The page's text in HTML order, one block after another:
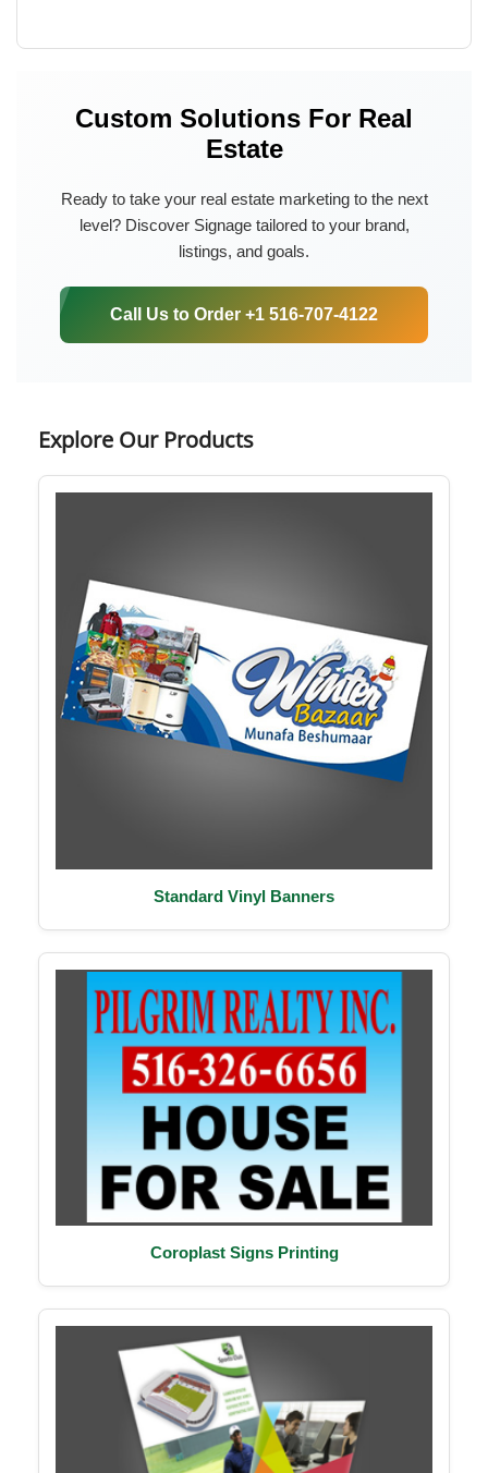
Custom Solutions For Real
Estate
Ready to take your real estate marketing to the next
level? Discover Signage tailored to your brand,
listings, and goals.
Call Us to Order +1 516-707-4122
Explore Our Products
Standard Vinyl Banners
Coroplast Signs Printing